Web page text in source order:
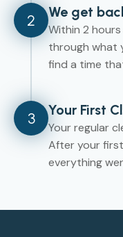
2 We get
Within 2
through what
find a time
3 Your First
Your regular
After your first
everything